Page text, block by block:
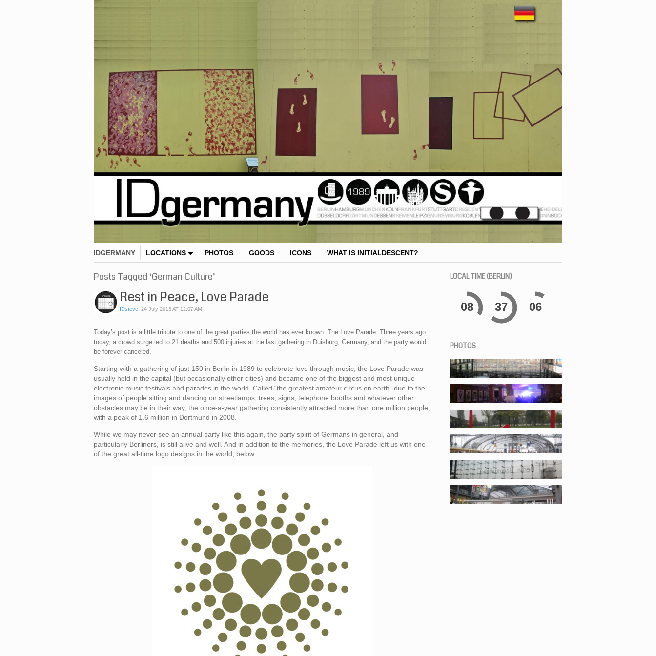
IDGERMANY LOCATIONS PHOTOS GOODS ICONS WHAT IS INITIALDESCENT?
Posts Tagged ‘German Culture’
Rest in Peace, Love Parade
IDsteve, 24 July 2013 AT 12:07 AM
Today’s post is a little tribute to one of the great parties the world has ever known: The Love Parade. Three years ago
today, a crowd surge led to 21 deaths and 500 injuries at the last gathering in Duisburg, Germany, and the party would
be forever canceled.
Starting with a gathering of just 150 in Berlin in 1989 to celebrate love through music, the Love Parade was
usually held in the capital (but occasionally other cities) and became one of the biggest and most unique
electronic music festivals and parades in the world. Called “the greatest amateur circus on earth” due to the
images of people sitting and dancing on streetlamps, trees, signs, telephone booths and whatever other
obstacles may be in their way, the once-a-year gathering consistently attracted more than one million people,
with a peak of 1.6 million in Dortmund in 2008.
While we may never see an annual party like this again, the party spirit of Germans in general, and
particularly Berliners, is still alive and well. And in addition to the memories, the Love Parade left us with one
of the great all-time logo designs in the world, below:
LOCALTIME (BERLIN)
08 37 06
PHOTOS